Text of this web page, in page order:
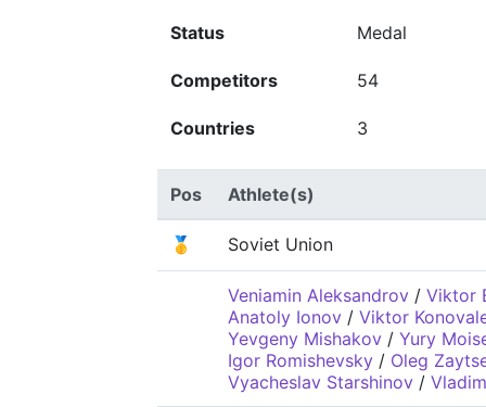
Status Medal
Competitors 54
Countries 3
Pos Athlete(s)
🥇 Soviet Union
Veniamin Aleksandrov / Viktor
Anatoly Ionov / Viktor
Yevgeny Mishakov / Yury
Igor Romishevsky / Oleg
Vyacheslav Starshinov /